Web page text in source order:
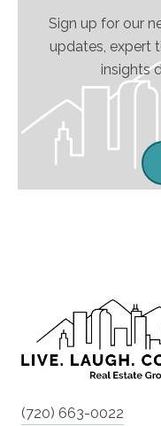
Sign up for our
updates, expert
insights
(720) 663-0022